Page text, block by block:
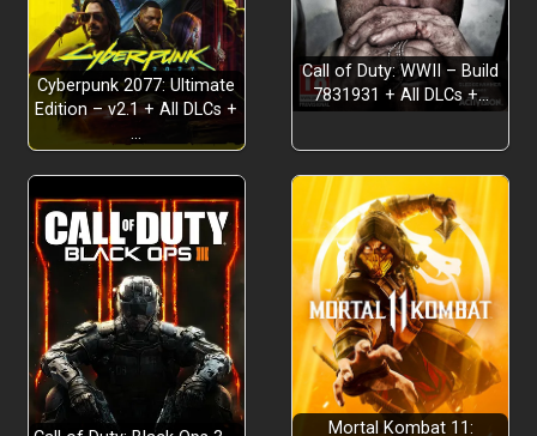
The definitive edition:
Tactical RPG gameplay:
Engaging dystopian story:
Cyberpunk 2077: Ultimate
Edition – v2.1 + All DLCs +
…
Call of Duty: WWII – Build
7831931 + All DLCs +…
Mortal Kombat 11: